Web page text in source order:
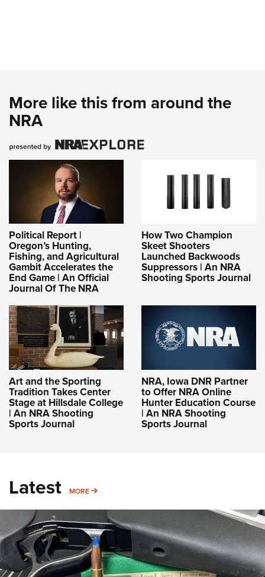
More like this from around the
NRA
Political Report |
Oregon’s Hunting,
Fishing, and Agricultural
Gambit Accelerates the
End Game | An Official
Journal Of The NRA
How Two Champion
Skeet Shooters
Launched Backwoods
Suppressors | An NRA
Shooting Sports Journal
Art and the Sporting
Tradition Takes Center
Stage at Hillsdale College
| An NRA Shooting
Sports Journal
NRA, Iowa DNR Partner
to Offer NRA Online
Hunter Education Course
| An NRA Shooting
Sports Journal
Latest MORE MORE